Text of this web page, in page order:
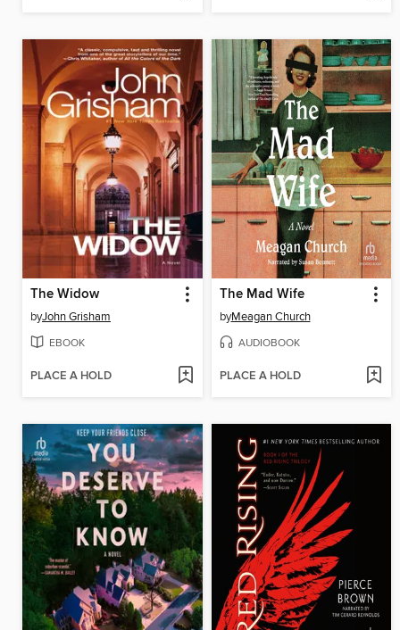
The Widow
byJohn Grisham
EBOOK
PLACE A HOLD
The Mad Wife
byMeagan Church
AUDIOBOOK
PLACE A HOLD